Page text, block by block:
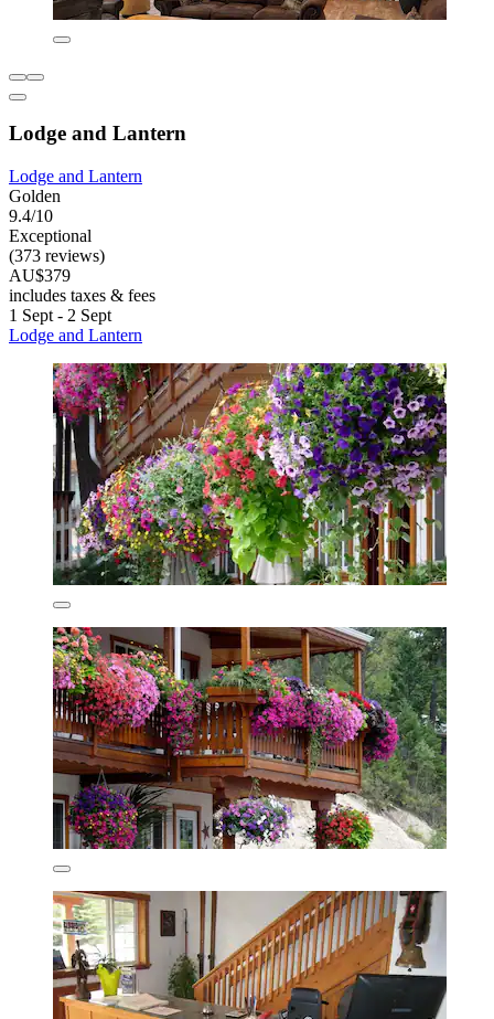
Lodge and Lantern
Lodge and Lantern
Golden
9.4/10
Exceptional
(373 reviews)
AU$379
includes taxes & fees
1 Sept - 2 Sept
Lodge and Lantern